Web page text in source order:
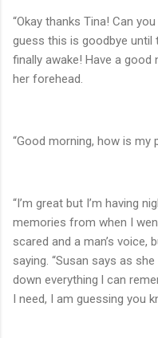
“Okay thanks Tina! Can
guess this is goodbye until
finally awake! Have a good
her forehead.
“Good morning, how is my
“I’m great but I’m having
memories from when I
scared and a man’s voice,
saying. “Susan says as
down everything l can
I need, I am guessing you